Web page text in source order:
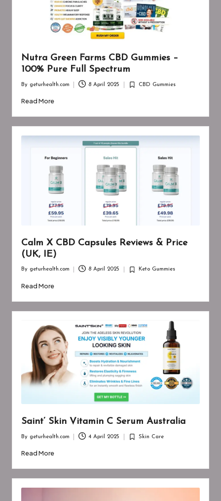
Nutra Green Farms CBD Gummies –
100% Pure Full Spectrum
by
By geturhealth.com 8 April 2025
Posted
CBD Gummies
Read More
Calm X CBD Capsules Reviews & Price
(UK, IE)
by
By geturhealth.com 8 April 2025
Posted
Keto Gummies
Read More
Saint’ Skin Vitamin C Serum Australia
by
By geturhealth.com 4 April 2025
Posted
Skin Care
Read More